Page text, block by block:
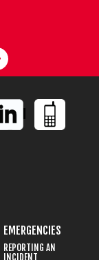
EMERGENCIES
REPORTING AN
INCIDENT